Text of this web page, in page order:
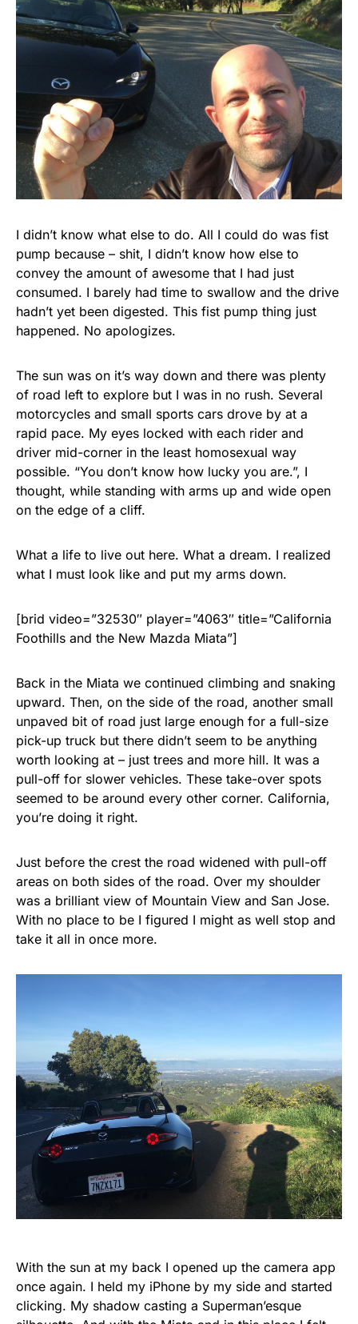
I didn’t know what else to do. All I could do was fist
pump because – shit, I didn’t know how else to
convey the amount of awesome that I had just
consumed. I barely had time to swallow and the drive
hadn’t yet been digested. This fist pump thing just
happened. No apologizes.
The sun was on it’s way down and there was plenty
of road left to explore but I was in no rush. Several
motorcycles and small sports cars drove by at a
rapid pace. My eyes locked with each rider and
driver mid-corner in the least homosexual way
possible. “You don’t know how lucky you are.”, I
thought, while standing with arms up and wide open
on the edge of a cliff.
What a life to live out here. What a dream. I realized
what I must look like and put my arms down.
[brid video=”32530″ player=”4063″ title=”California
Foothills and the New Mazda Miata”]
Back in the Miata we continued climbing and snaking
upward. Then, on the side of the road, another small
unpaved bit of road just large enough for a full-size
pick-up truck but there didn’t seem to be anything
worth looking at – just trees and more hill. It was a
pull-off for slower vehicles. These take-over spots
seemed to be around every other corner. California,
you’re doing it right.
Just before the crest the road widened with pull-off
areas on both sides of the road. Over my shoulder
was a brilliant view of Mountain View and San Jose.
With no place to be I figured I might as well stop and
take it all in once more.
With the sun at my back I opened up the camera app
once again. I held my iPhone by my side and started
clicking. My shadow casting a Superman’esque